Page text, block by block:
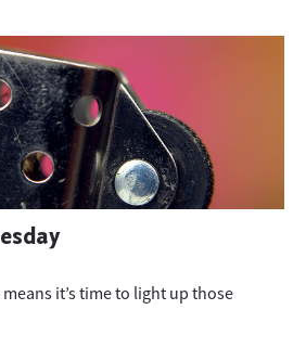
means it’s time to light up those